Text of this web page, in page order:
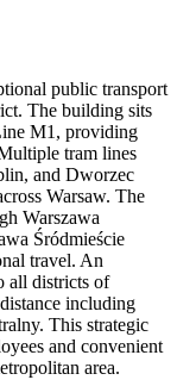
public transport
The building sits
M1, providing
tram lines
and Dworzec
Warsaw. The
Warszawa
Śródmieście
travel. An
all districts of
including
This strategic
and convenient
area.